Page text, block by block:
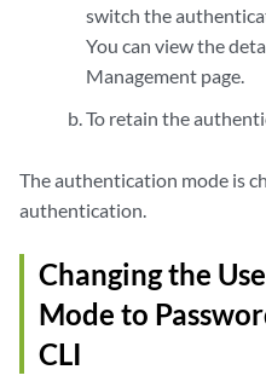
switch the
You can view the
Management page.
To retain the
The authentication mode is
authentication.
Changing the
Mode to
CLI